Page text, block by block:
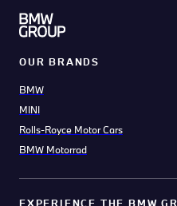
OUR BRANDS
BMW
MINI
Rolls-Royce Motor Cars
BMW Motorrad
EXPERIENCE THE BMW